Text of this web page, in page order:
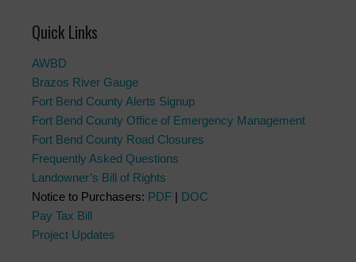
Quick Links
AWBD
Brazos River Gauge
Fort Bend County Alerts Signup
Fort Bend County Office of Emergency Management
Fort Bend County Road Closures
Frequently Asked Questions
Landowner’s Bill of Rights
Notice to Purchasers: PDF | DOC
Pay Tax Bill
Project Updates